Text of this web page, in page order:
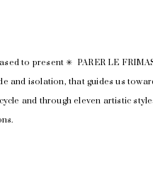
to present ✳︎  PARER LE
and isolation, that guides us
and through eleven artistic